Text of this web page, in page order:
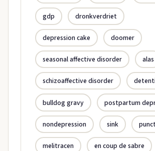
gdp dronkverdriet
depression cake doomer
seasonal affective disorder alas
schizoaffective disorder
bulldog gravy postpartum
nondepression sink
melitracen en coup de sabre